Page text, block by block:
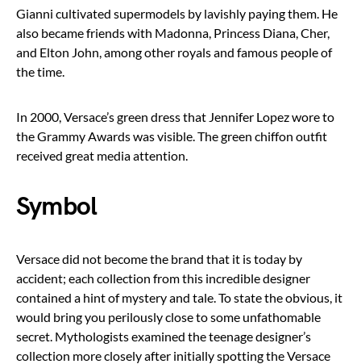
Gianni cultivated supermodels by lavishly paying them. He
also became friends with Madonna, Princess Diana, Cher,
and Elton John, among other royals and famous people of
the time.
In 2000, Versace’s green dress that Jennifer Lopez wore to
the Grammy Awards was visible. The green chiffon outfit
received great media attention.
Symbol
Versace did not become the brand that it is today by
accident; each collection from this incredible designer
contained a hint of mystery and tale. To state the obvious, it
would bring you perilously close to some unfathomable
secret. Mythologists examined the teenage designer’s
collection more closely after initially spotting the Versace